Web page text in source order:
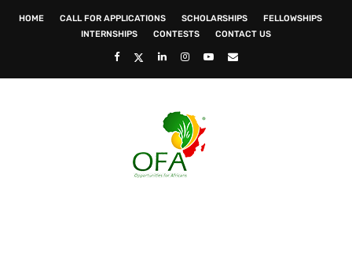
HOME CALL FOR APPLICATIONS SCHOLARSHIPS
FELLOWSHIPS
INTERNSHIPS
CONTESTS CONTACT US